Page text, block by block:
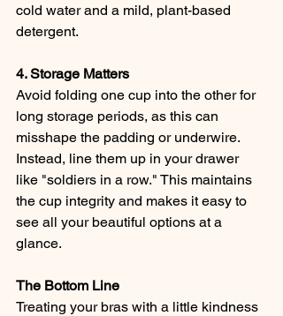
cold water and a mild, plant-based
detergent.
4. Storage Matters
Avoid folding one cup into the other for
long storage periods, as this can
misshape the padding or underwire.
Instead, line them up in your drawer
like "soldiers in a row." This maintains
the cup integrity and makes it easy to
see all your beautiful options at a
glance.
The Bottom Line
Treating your bras with a little kindness